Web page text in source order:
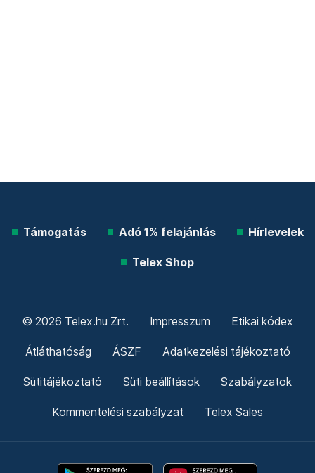
Támogatás Adó 1% felajánlás Hírlevelek
Telex Shop
© 2026 Telex.hu Zrt. Impresszum Etikai kódex
Átláthatóság ÁSZF Adatkezelési tájékoztató
Sütitájékoztató Süti beállítások Szabályzatok
Kommentelési szabályzat Telex Sales